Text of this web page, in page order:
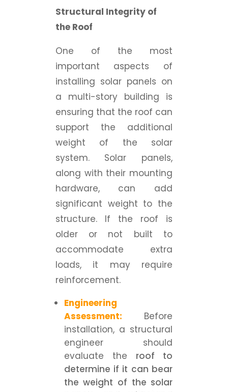
Structural Integrity of
the Roof
One of the most
important aspects of
installing solar panels on
a multi-story building is
ensuring that the roof can
support the additional
weight of the solar
system. Solar panels,
along with their mounting
hardware, can add
significant weight to the
structure. If the roof is
older or not built to
accommodate extra
loads, it may require
reinforcement.
Engineering
Assessment: Before
installation, a structural
engineer should
evaluate the roof to
determine if it can bear
the weight of the solar